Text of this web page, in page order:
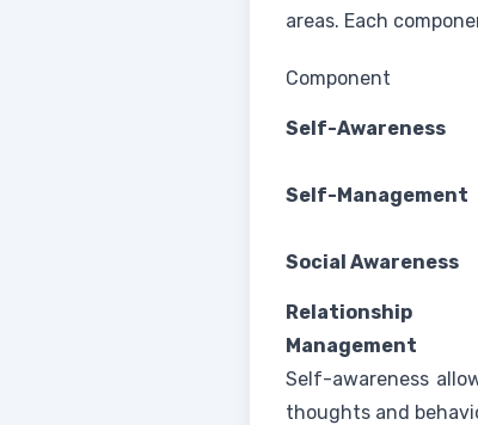
areas. Each
Component
Self-Awareness
Self-Management
Social Awareness
Relationship
Management
Self-awareness
thoughts and